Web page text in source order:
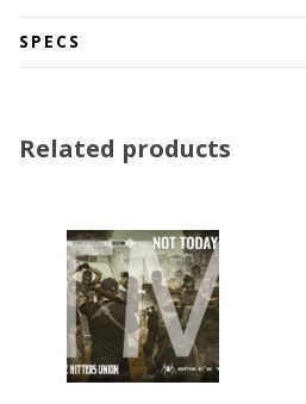
SPECS
Related products